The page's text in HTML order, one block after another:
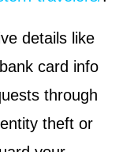
details like
card info
through
theft or